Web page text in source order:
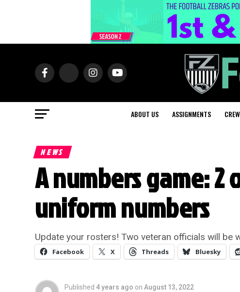
ABOUT US ASSIGNMENTS
NEWS
A numbers game:
uniform numbers
Update your rosters! Two veteran officials will be
Facebook X Threads Bluesky
Published 4 years ago on August 13, 2022